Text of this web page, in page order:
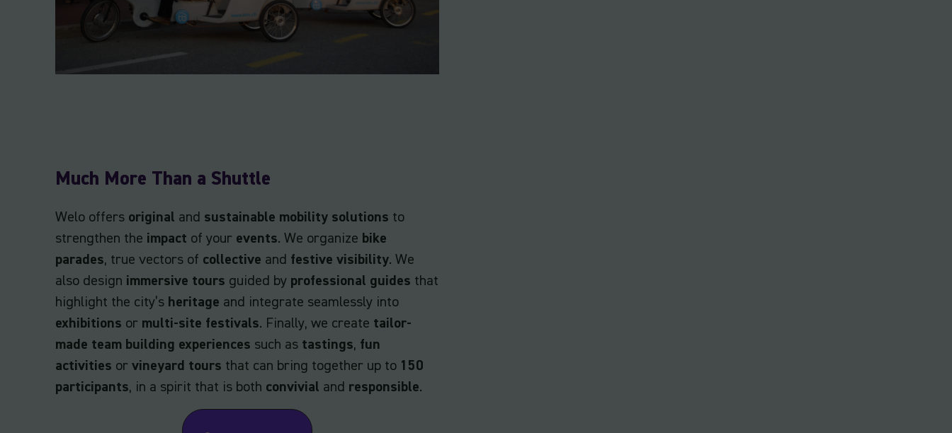
Much More Than a Shuttle
Welo offers original and sustainable mobility solutions to
strengthen the impact of your events. We organize bike
parades, true vectors of collective and festive visibility. We
also design immersive tours guided by professional guides that
highlight the city’s heritage and integrate seamlessly into
exhibitions or multi-site festivals. Finally, we create tailor-
made team building experiences such as tastings, fun
activities or vineyard tours that can bring together up to 150
participants, in a spirit that is both convivial and responsible.